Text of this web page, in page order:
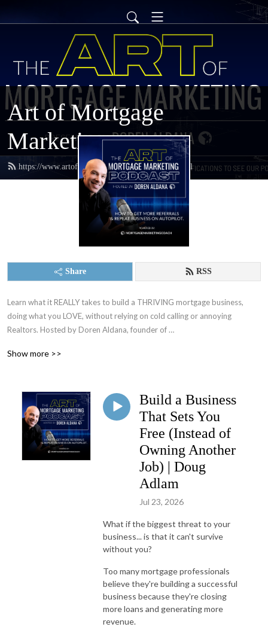
Art of Mortgage
Marketing
https://www.artofmortgagemarketing.com/feed.xml
Share RSS
Learn what it REALLY takes to build a THRIVING mortgage business,
doing what you LOVE, without relying on cold calling or annoying
Realtors​. Hosted by Doren Aldana, founder of
programs, including the Client Acceleration Formula and the 7-Figure
Show more >>
Build a Business
That Sets You
Free (Instead of
Owning Another
Job) | Doug
Adlam
Jul 23, 2026
What if the biggest threat to your
business... is that it can't survive
without you?
Too many mortgage professionals
believe they're building a successful
business because they're closing
more loans and generating more
revenue.